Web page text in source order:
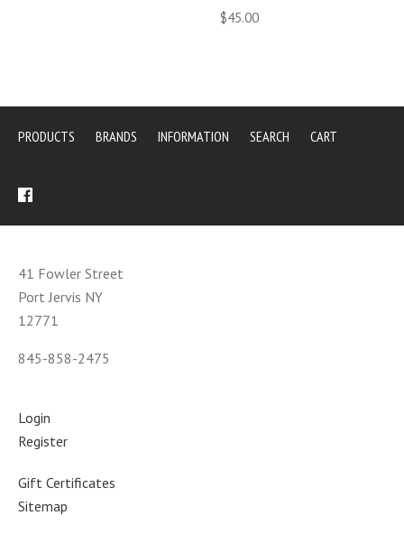
$45.00
PRODUCTS BRANDS INFORMATION SEARCH CART
41 Fowler Street
Port Jervis NY
12771
845-858-2475
Login
Register
Gift Certificates
Sitemap